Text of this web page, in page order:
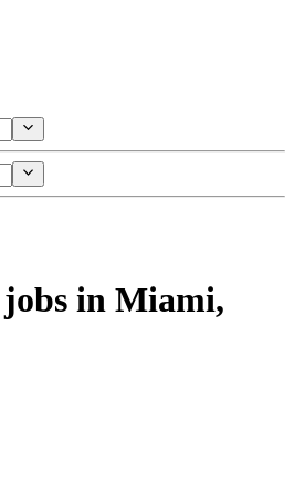
jobs in Miami,